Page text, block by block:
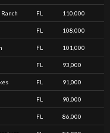
FL 110,000
FL 108,000
FL 101,000
FL 93,000
FL 91,000
FL 90,000
FL 86,000